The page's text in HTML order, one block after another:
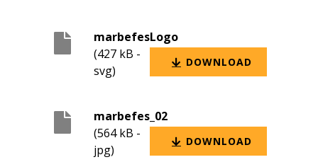
marbefesLogo
(427 kB -
svg)
DOWNLOAD
marbefes_02
(564 kB -
jpg)
DOWNLOAD